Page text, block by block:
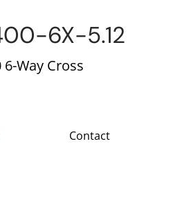
6X-5.12
Way Cross
Contact